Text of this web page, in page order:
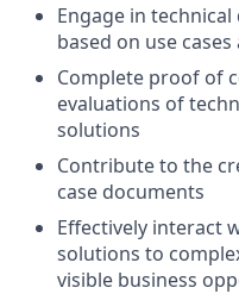
Engage in
based on use
Complete proof of
evaluations of
solutions
Contribute to the
case documents
Effectively interact
solutions to
visible business